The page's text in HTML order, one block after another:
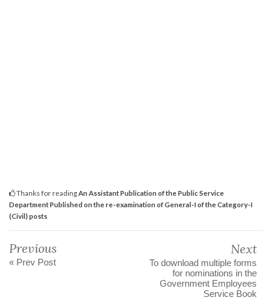
Thanks for readingAn Assistant Publication of the Public Service
Department Published on the re-examination of General-I of the Category-I
(Civil) posts
Previous
« Prev Post
Next
To download multiple forms
for nominations in the
Government Employees
Service Book